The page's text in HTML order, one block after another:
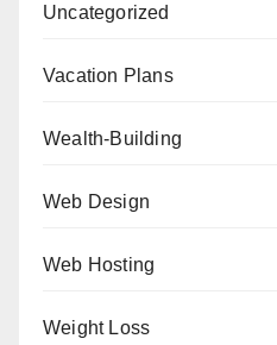
Uncategorized
Vacation Plans
Wealth-Building
Web Design
Web Hosting
Weight Loss